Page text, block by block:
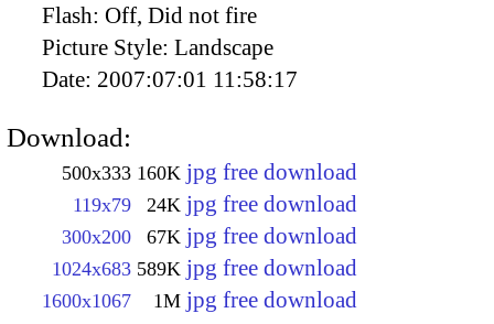
Flash: Off, Did not fire
Picture Style: Landscape
Date: 2007:07:01 11:58:17
Download:
500x333 160K jpg free download
119x79 24K jpg free download
300x200 67K jpg free download
1024x683 589K jpg free download
1600x1067 1M jpg free download